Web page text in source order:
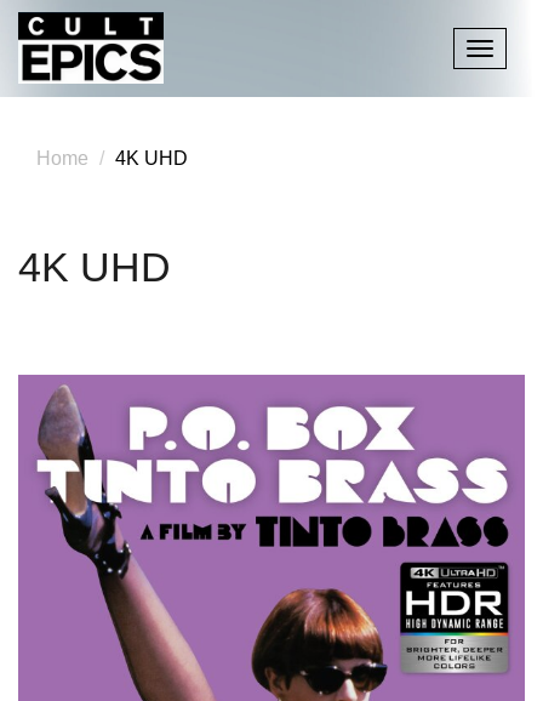
Toggle
Home 4K UHD
4K UHD